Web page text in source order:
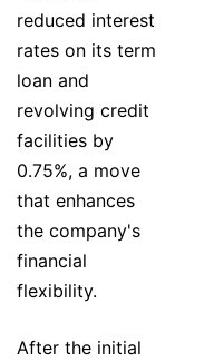
reduced interest
rates on its term
loan and
revolving credit
facilities by
0.75%, a move
that enhances
the company's
financial
flexibility.
After the initial